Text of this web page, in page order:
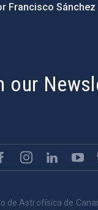
Francisco Sánchez
our
de Astrofísica de